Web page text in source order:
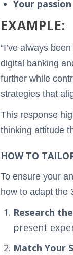
Your
EXAMPLE:
“I’ve always
digital banking
further while
strategies that
This response
thinking attitude
HOW TO
To ensure your
how to adapt the
Research
present
Match Your